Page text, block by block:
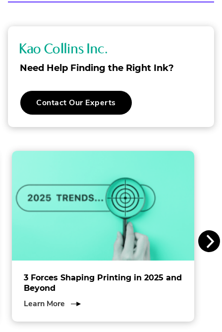
NEW
K
o
C
o
i
s
n
Need Help Finding the Right Ink?
Contact Our Experts
3 Forces Shaping Printing in 2025 and
Beyond
Learn More about
Forces